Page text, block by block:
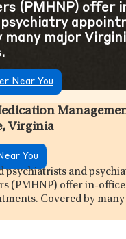
(PMHNP) offer
many major
Near You
Virginia
You
psychiatrists and
(PMHNP) offer in-
Covered by